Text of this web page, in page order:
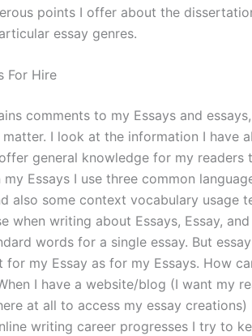
points I offer about the
essay genres.
For Hire
comments to my Essays and
I look at the information I have
general knowledge for my readers
Essays I use three common
also some context vocabulary usage
when writing about Essays, Essay, and
words for a single essay. But
for my Essay as for my Essays. How
I have a website/blog (I want my
at all to access my essay
writing career progresses I try to